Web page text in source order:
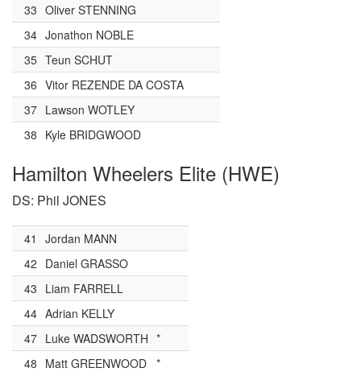
33 Oliver STENNING
34 Jonathon NOBLE
35 Teun SCHUT
36 Vitor REZENDE DA COSTA
37 Lawson WOTLEY
38 Kyle BRIDGWOOD
Hamilton Wheelers Elite (HWE)
DS: Phil JONES
41
Jordan MANN
42 Daniel GRASSO
43 Liam FARRELL
44 Adrian KELLY
47 Luke WADSWORTH *
48 Matt GREENWOOD *